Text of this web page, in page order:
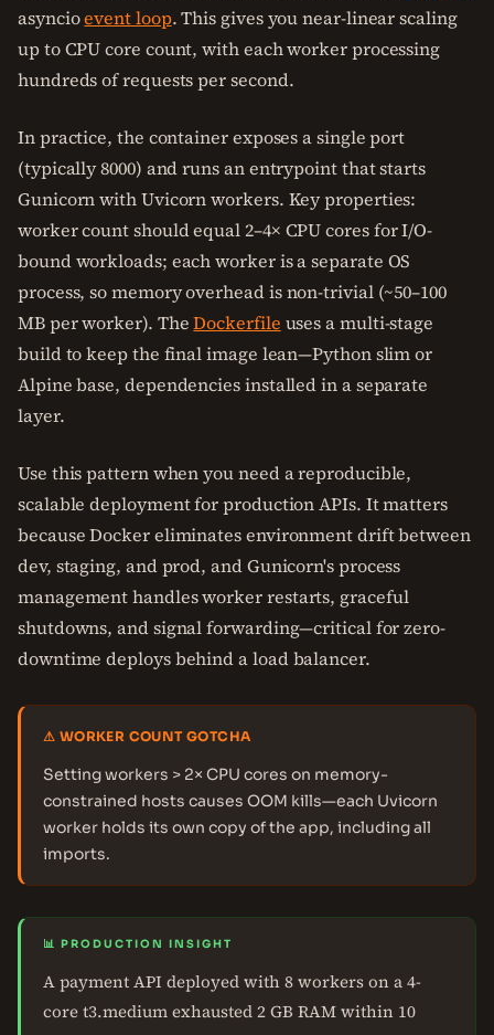
asyncioevent loop. This gives you near-linear scaling
up to CPU core count, with each worker processing
hundreds of requests per second.
In practice, the container exposes a single port
(typically 8000) and runs an entrypoint that starts
Gunicorn with Uvicorn workers. Key properties:
worker count should equal 2–4× CPU cores for I/O-
bound workloads; each worker is a separate OS
process, so memory overhead is non-trivial (~50–100
MB per worker). TheDockerfile uses a multi-stage
build to keep the final image lean—Python slim or
Alpine base, dependencies installed in a separate
layer.
Use this pattern when you need a reproducible,
scalable deployment for production APIs. It matters
because Docker eliminates environment drift between
dev, staging, and prod, and Gunicorn's process
management handles worker restarts, graceful
shutdowns, and signal forwarding—critical for zero-
downtime deploys behind a load balancer.
⚠ WORKER COUNT GOTCHA
Setting workers > 2× CPU cores on memory-
constrained hosts causes OOM kills—each Uvicorn
worker holds its own copy of the app, including all
imports.
📊 PRODUCTION INSIGHT
A payment API deployed with 8 workers on a 4-
core t3.medium exhausted 2 GB RAM within 10